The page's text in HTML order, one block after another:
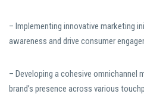
– Implementing innovative marketing
awareness and drive consumer
– Developing a cohesive omnichannel
brand’s presence across various